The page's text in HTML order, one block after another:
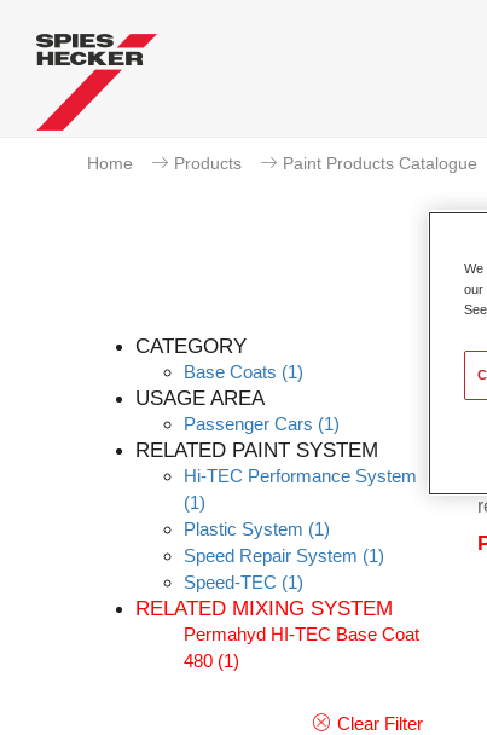
Home Products Paint Products Catalogue
CATEGORY
Base Coats (1)
USAGE AREA
Passenger Cars (1)
RELATED PAINT SYSTEM
Hi-TEC Performance System
(1)
Plastic System (1)
Speed Repair System (1)
Speed-TEC (1)
RELATED MIXING SYSTEM
Permahyd HI-TEC Base Coat
480 (1)
Clear Filter
We
our